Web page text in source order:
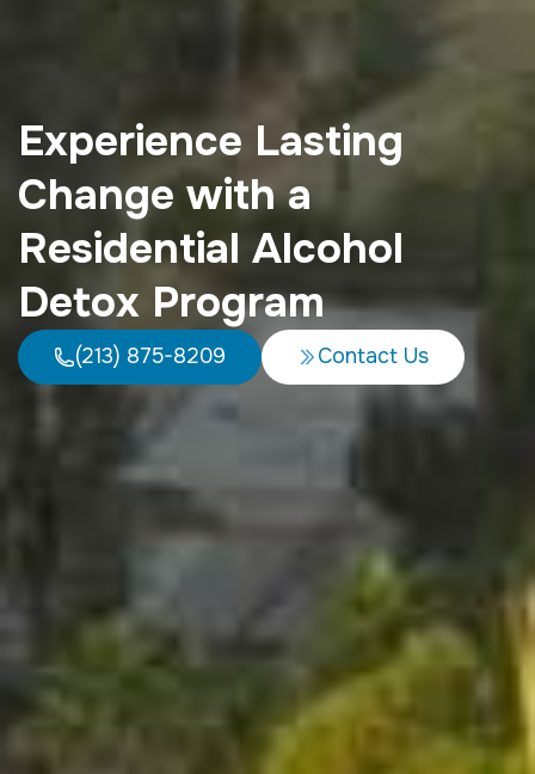
Experience Lasting
Change with a
Residential Alcohol
Detox Program
(213) 875-8209 Contact Us